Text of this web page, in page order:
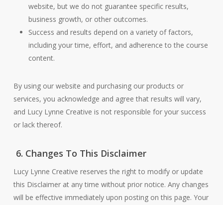
website, but we do not guarantee specific results,
business growth, or other outcomes.
Success and results depend on a variety of factors,
including your time, effort, and adherence to the course
content.
By using our website and purchasing our products or
services, you acknowledge and agree that results will vary,
and Lucy Lynne Creative is not responsible for your success
or lack thereof.
6. Changes To This Disclaimer
Lucy Lynne Creative reserves the right to modify or update
this Disclaimer at any time without prior notice. Any changes
will be effective immediately upon posting on this page. Your